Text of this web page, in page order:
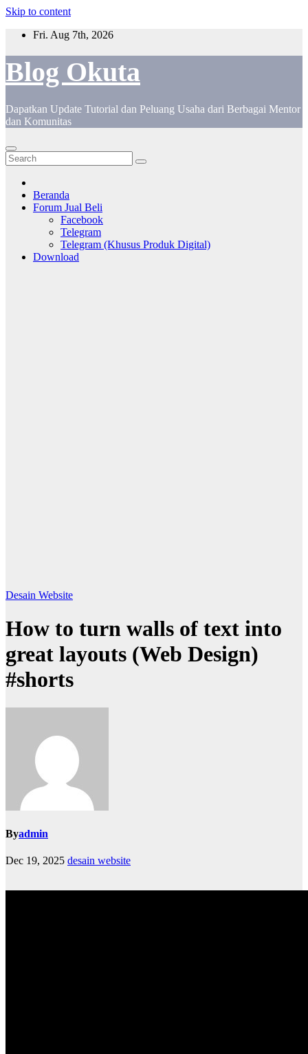
Skip to content
Fri. Aug 7th, 2026
Blog Okuta
Dapatkan Update Tutorial dan Peluang Usaha dari Berbagai Mentor
dan Komunitas
Beranda
Forum Jual Beli
Facebook
Telegram
Telegram (Khusus Produk Digital)
Download
Desain Website
How to turn walls of text into
great layouts (Web Design)
#shorts
Byadmin
Dec 19, 2025 desain website